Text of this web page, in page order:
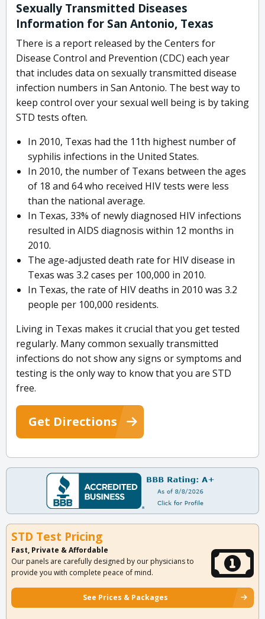
Sexually Transmitted Diseases
Information for San Antonio, Texas
There is a report released by the Centers for
Disease Control and Prevention (CDC) each year
that includes data on sexually transmitted disease
infection numbers in San Antonio. The best way to
keep control over your sexual well being is by taking
STD tests often.
In 2010, Texas had the 11th highest number of
syphilis infections in the United States.
In 2010, the number of Texans between the ages
of 18 and 64 who received HIV tests were less
than the national average.
In Texas, 33% of newly diagnosed HIV infections
resulted in AIDS diagnosis within 12 months in
2010.
The age-adjusted death rate for HIV disease in
Texas was 3.2 cases per 100,000 in 2010.
In Texas, the rate of HIV deaths in 2010 was 3.2
people per 100,000 residents.
Living in Texas makes it crucial that you get tested
regularly. Many common sexually transmitted
infections do not show any signs or symptoms and
testing is the only way to know that you are STD
free.
Get Directions
STD Test Pricing
Fast, Private & Affordable
Our panels are carefully designed by our physicians to
provide you with complete peace of mind.
See Prices & Packages